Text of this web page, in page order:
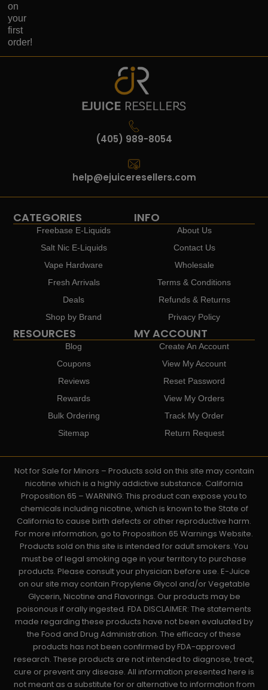
on
your
first
order!
(405) 989-8054
help@ejuiceresellers.com
CATEGORIES
Freebase E-Liquids
Salt Nic E-Liquids
Vape Hardware
Fresh Arrivals
Deals
Shop by Brand
INFO
About Us
Contact Us
Wholesale
Terms & Conditions
Refunds & Returns
Privacy Policy
RESOURCES
Blog
Coupons
Reviews
Rewards
Bulk Ordering
Sitemap
MY ACCOUNT
Create An Account
View My Account
Reset Password
View My Orders
Track My Order
Return Request
Not for Sale for Minors – Products sold on this site may contain
nicotine which is a highly addictive substance. California
Proposition 65 – WARNING: This product can expose you to
chemicals including nicotine, which is known to the State of
California to cause birth defects or other reproductive harm.
For more information, go to Proposition 65 Warnings Website.
Products sold on this site is intended for adult smokers. You
must be of legal smoking age in your territory to purchase
products. Please consult your physician before use. E-Juice
on our site may contain Propylene Glycol and/or Vegetable
Glycerin, Nicotine and Flavorings. Our products may be
poisonous if orally ingested. FDA DISCLAIMER: The statements
made regarding these products have not been evaluated by
the Food and Drug Administration. The efficacy of these
products has not been confirmed by FDA-approved
research. These products are not intended to diagnose, treat,
cure or prevent any disease. All information presented here is
not meant as a substitute for or alternative to information from